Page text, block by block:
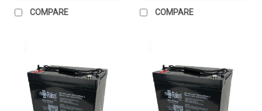
COMPARE COMPARE